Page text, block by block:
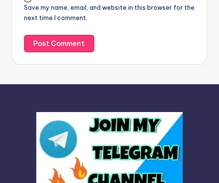
Save my name, email, and website in this browser for the
next time I comment.
e
: